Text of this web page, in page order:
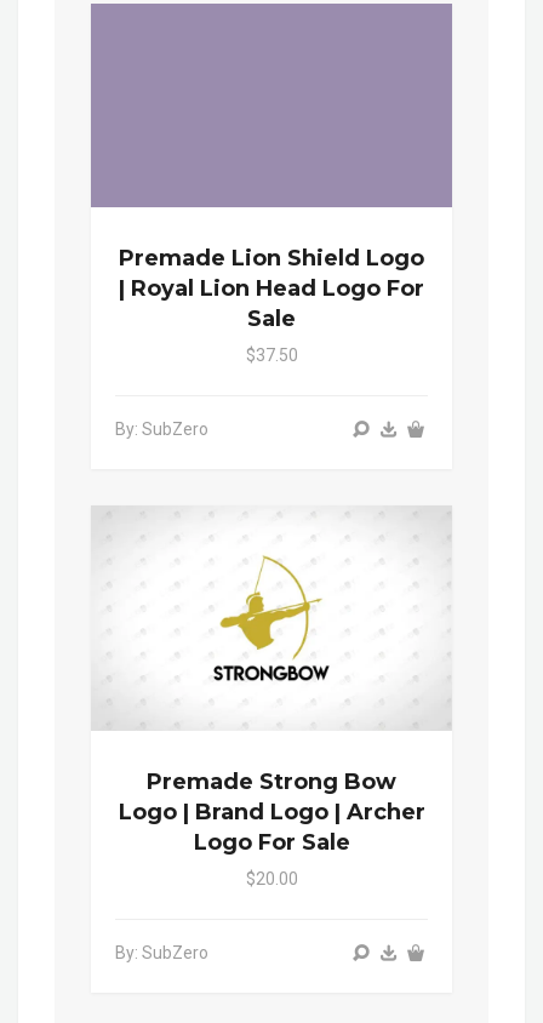
Premade Lion Shield Logo
| Royal Lion Head Logo For
Sale
$37.50
By: SubZero
Premade Strong Bow
Logo | Brand Logo | Archer
Logo For Sale
$20.00
By: SubZero